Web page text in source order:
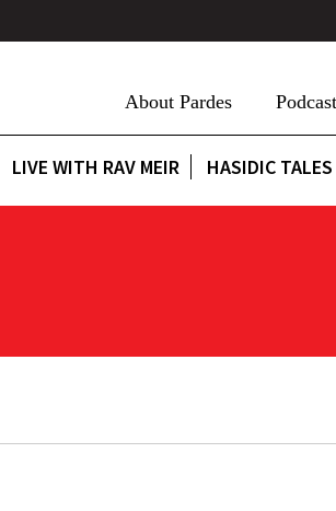
About Pardes
LIVE WITH RAV MEIR HASIDIC TALES